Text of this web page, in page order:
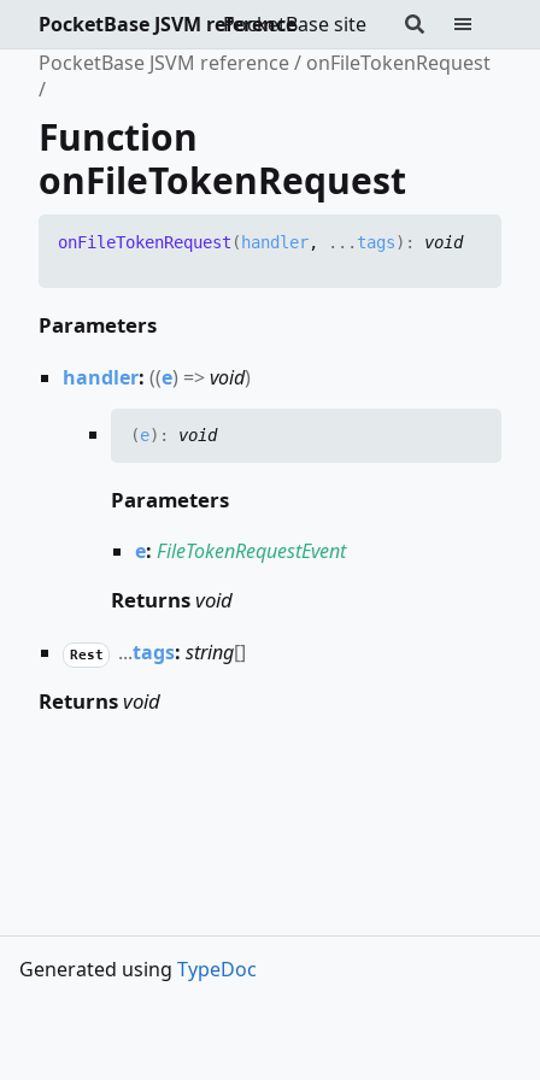
PocketBase site
PocketBase JSVM reference
PocketBase JSVM reference
onFileTokenRequest
Function
onFileTokenRequest
onFileTokenRequest ( handler, ... tags) : void
Parameters
handler: ((e) =>void)
(e) : void
Parameters
e: FileTokenRequestEvent
Returnsvoid
Rest ...tags: string[]
Returnsvoid
Generated using TypeDoc